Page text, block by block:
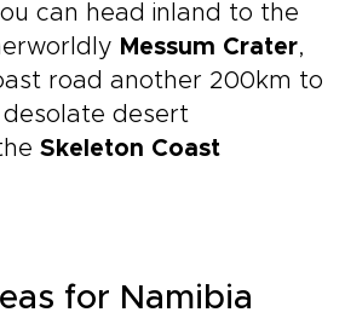
can head inland to the
Messum Crater,
road another 200km to
desert
Skeleton Coast
for Namibia